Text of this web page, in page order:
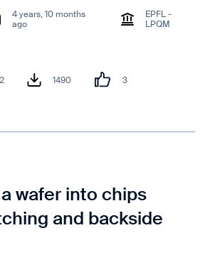
4 years, 10 months
ago
EPFL -
LPQM
1490 3
wafer into chips
and backside